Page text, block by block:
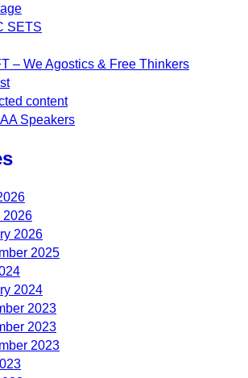
SETS
– We Agostics & Free Thinkers
content
Speakers
2026
2026
2025
2024
2023
2023
2023